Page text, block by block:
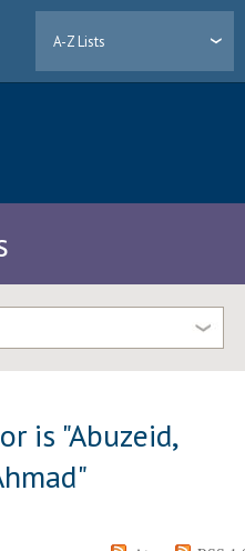
A-Z Lists
is "Abuzeid,
"